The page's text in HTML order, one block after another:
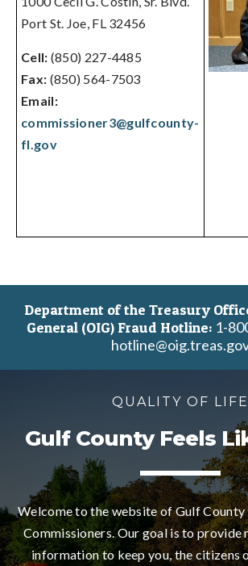
Port St. Joe, FL 32456
Cell: (850) 227-4485
Fax: (850) 564-7503
Email:
commissioner3@gulfcounty-
fl.gov
Department of the Treasury
General (OIG) Fraud Hotline: 1-
QUALITY OF LIFE
Gulf County Feels
Welcome to the website of Gulf
Commissioners. Our goal is to provide
information to keep you, the citizens